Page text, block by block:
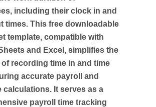
including their clock in and
times. This free downloadable
template, compatible with
and Excel, simplifies the
recording time in and time
accurate payroll and
calculations. It serves as a
payroll time tracking